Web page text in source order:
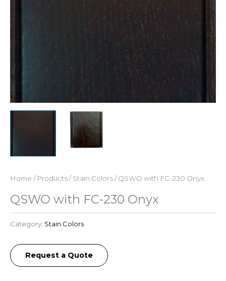
Home / Products/Stain Colors/ QSWO with FC-230 Onyx
QSWO with FC-230 Onyx
Category: Stain Colors
Request a Quote